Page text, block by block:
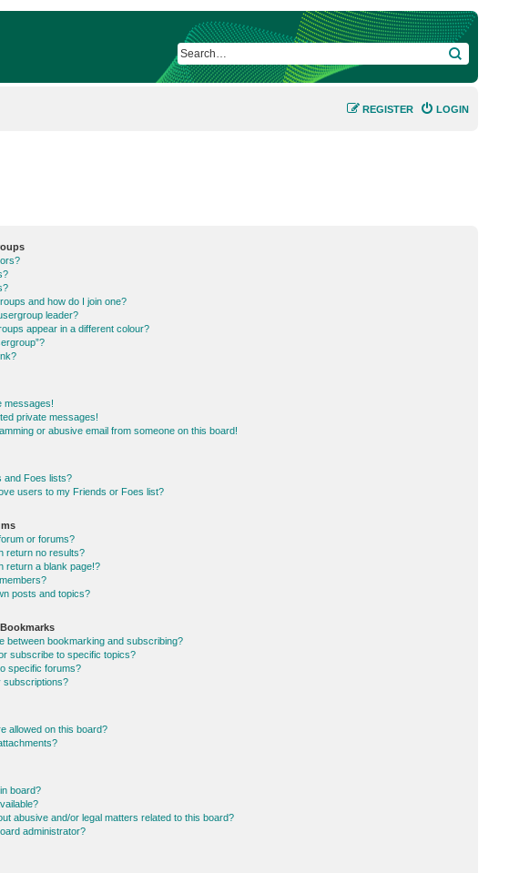
SEARCH
LOGIN
REGISTER
and how do I join one?
leader?
appear in a different colour?
messages!
private messages!
or abusive email from someone on this board!
and Foes lists?
users to my Friends or Foes list?
or forums?
return no results?
return a blank page!?
posts and topics?
between bookmarking and subscribing?
subscribe to specific topics?
specific forums?
subscriptions?
allowed on this board?
board?
abusive and/or legal matters related to this board?
administrator?